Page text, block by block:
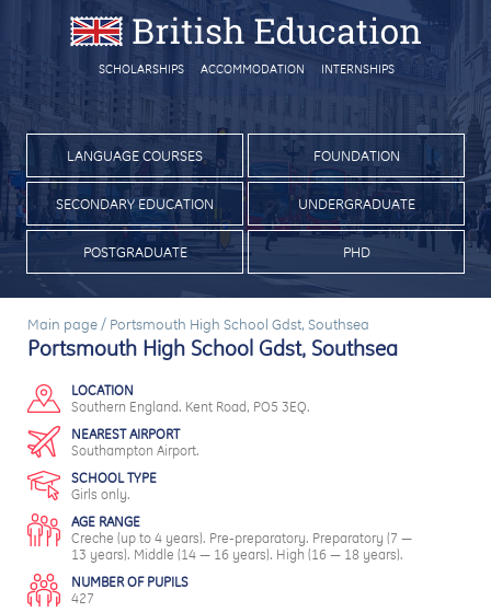
SCHOLARSHIPS ACCOMMODATION INTERNSHIPS
LANGUAGE COURSES FOUNDATION
SECONDARY EDUCATION UNDERGRADUATE
POSTGRADUATE PHD
Main page / Portsmouth High School Gdst, Southsea
Portsmouth High School Gdst, Southsea
LOCATION
Southern England. Kent Road, PO5 3EQ.
NEAREST AIRPORT
Southampton Airport.
SCHOOL TYPE
Girls only.
AGE RANGE
Creche (up to 4 years). Pre-preparatory. Preparatory (7 —
13 years). Middle (14 — 16 years). High (16 — 18 years).
NUMBER OF PUPILS
427